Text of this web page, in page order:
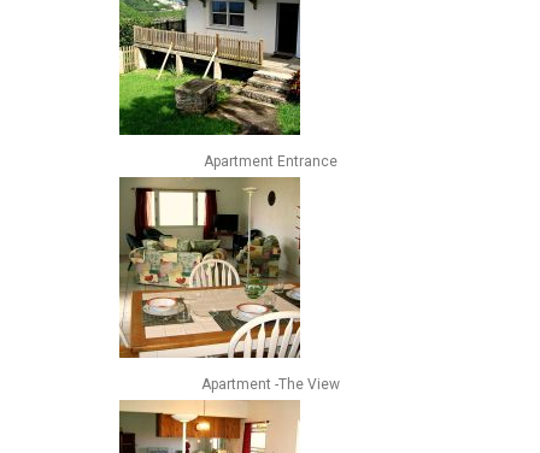
Apartment Entrance
Apartment -The View